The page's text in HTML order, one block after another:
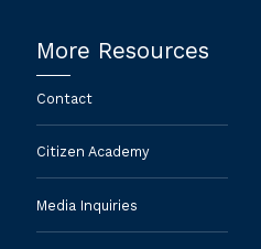
More Resources
Contact
Citizen Academy
Media Inquiries